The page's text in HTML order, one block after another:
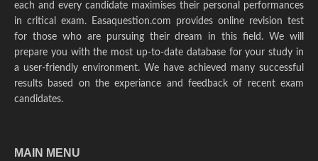
each and every candidate maximises their personal performances
in critical exam. Easaquestion.com provides online revision test
for those who are pursuing their dream in this field. We will
prepare you with the most up-to-date database for your study in
a user-friendly environment. We have achieved many successful
results based on the experiance and feedback of recent exam
candidates.
MAIN MENU